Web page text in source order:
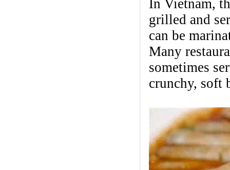
In Vietnam,
grilled and
can be
Many
sometimes
crunchy, soft